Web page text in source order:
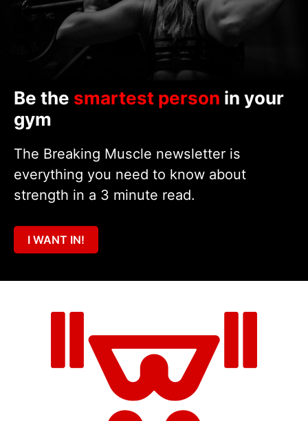
Be the smartest person in your
gym
The Breaking Muscle newsletter is
everything you need to know about
strength in a 3 minute read.
I WANT IN!